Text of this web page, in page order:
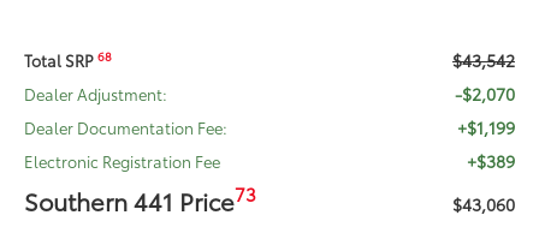
Total SRP68 $43,542
Dealer Adjustment: -$2,070
Dealer Documentation Fee: +$1,199
Electronic Registration Fee +$389
Southern 441 Price73 $43,060